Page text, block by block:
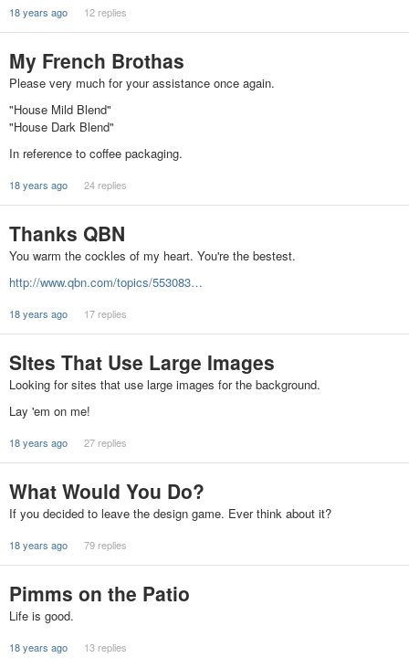
18 years ago 12 replies
My French Brothas
Please very much for your assistance once again.
"House Mild Blend"
"House Dark Blend"
In reference to coffee packaging.
18 years ago 24 replies
Thanks QBN
You warm the cockles of my heart. You're the bestest.
http://www.qbn.com/topics/553083…
18 years ago 17 replies
SItes That Use Large Images
Looking for sites that use large images for the background.
Lay 'em on me!
18 years ago 27 replies
What Would You Do?
If you decided to leave the design game. Ever think about it?
18 years ago 79 replies
Pimms on the Patio
Life is good.
18 years ago 13 replies